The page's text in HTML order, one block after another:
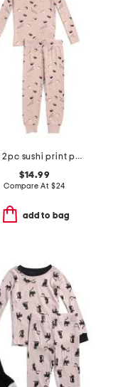
girls 2pc sushi print pajama set
$14.99
Compare At $24
add to bag